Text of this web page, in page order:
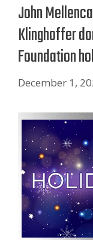
John
Klinghoffer
Foundation
December 1,